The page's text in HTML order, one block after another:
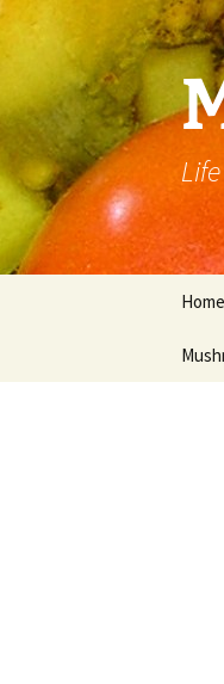
Skip
Home